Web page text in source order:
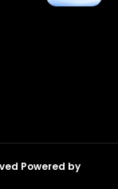
Powered by